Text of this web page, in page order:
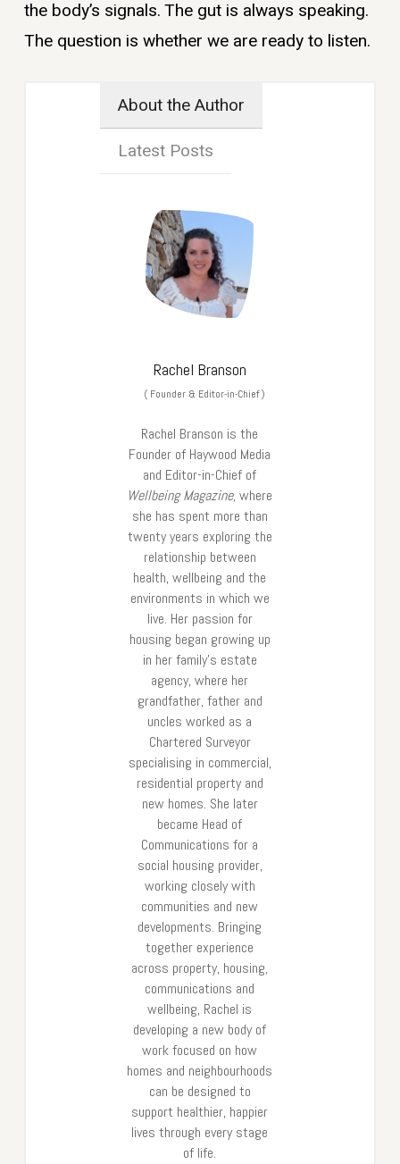
the body’s signals. The gut is always speaking.
The question is whether we are ready to listen.
About the Author
Latest Posts
Rachel Branson
(Founder & Editor-in-Chief)
Rachel Branson is the
Founder of Haywood Media
and Editor-in-Chief of
Wellbeing Magazine, where
she has spent more than
twenty years exploring the
relationship between
health, wellbeing and the
environments in which we
live. Her passion for
housing began growing up
in her family’s estate
agency, where her
grandfather, father and
uncles worked as a
Chartered Surveyor
specialising in commercial,
residential property and
new homes. She later
became Head of
Communications for a
social housing provider,
working closely with
communities and new
developments. Bringing
together experience
across property, housing,
communications and
wellbeing, Rachel is
developing a new body of
work focused on how
homes and neighbourhoods
can be designed to
support healthier, happier
lives through every stage
of life.